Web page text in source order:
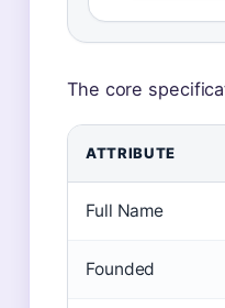
The core
ATTRIBUTE
Full Name
Founded